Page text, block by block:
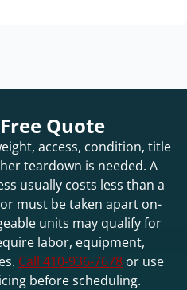
Quote
access, condition, title
teardown is needed. A
usually costs less than a
must be taken apart on-
units may qualify for
labor, equipment,
Call 410-936-7678 or use
before scheduling.